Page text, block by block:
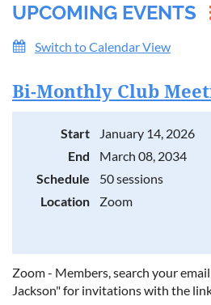
UPCOMING EVENTS
Switch to Calendar View
Bi-Monthly Club
Start
January 14, 2026
End
March 08, 2034
Schedule
50 sessions
Location
Zoom
Zoom - Members, search your
Jackson" for invitations with the